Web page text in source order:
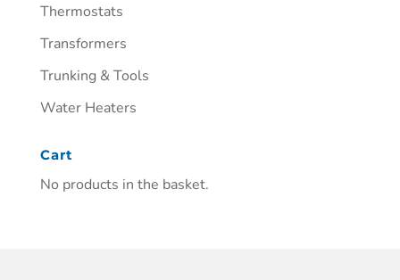
Thermostats
Transformers
Trunking & Tools
Water Heaters
Cart
No products in the basket.